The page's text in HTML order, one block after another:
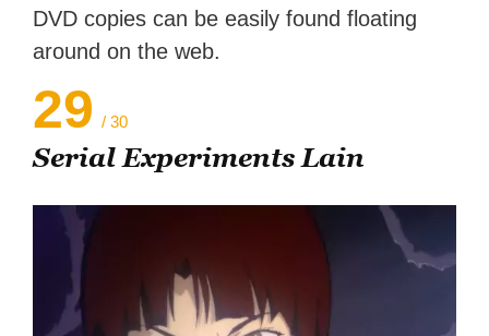
DVD copies can be easily found floating
around on the web.
29 / 30
Serial Experiments Lain